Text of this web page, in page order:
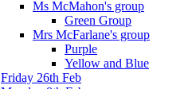
Ms McMahon's group
Green Group
Mrs McFarlane's group
Purple
Yellow and Blue
Friday 26th Feb